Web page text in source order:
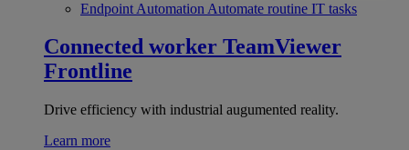
Endpoint Automation Automate routine IT tasks
Connected worker TeamViewer
Frontline
Drive efficiency with industrial augumented reality.
Learn more